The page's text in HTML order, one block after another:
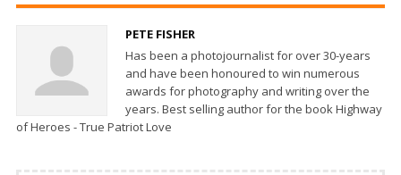
PETE FISHER
Has been a photojournalist for over 30-years
and have been honoured to win numerous
awards for photography and writing over the
years. Best selling author for the book Highway
of Heroes - True Patriot Love